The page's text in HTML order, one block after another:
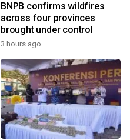
BNPB confirms wildfires
across four provinces
brought under control
3 hours ago